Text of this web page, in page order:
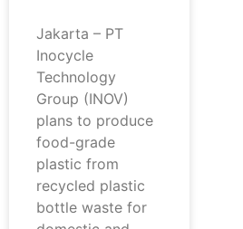
Jakarta – PT
Inocycle
Technology
Group (INOV)
plans to produce
food-grade
plastic from
recycled plastic
bottle waste for